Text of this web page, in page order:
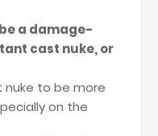
a damage-
cast nuke, or
nuke to be more
on the